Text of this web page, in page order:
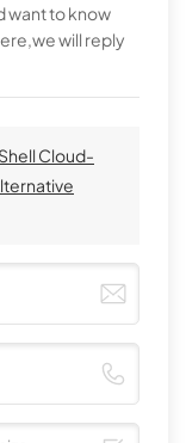
want to know
will reply
Cloud-